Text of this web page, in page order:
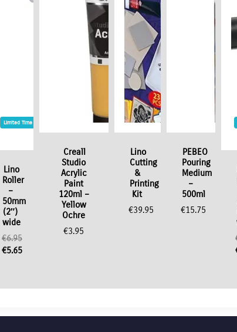
Limited Time / Stock Offer
Lino
Roller
–
50mm
(2″)
wide
€6.95
Original
€6.95.
€5.65
is:
Creall
Studio
Acrylic
Paint
120ml –
Yellow
Ochre
€3.95
Lino
Cutting
&
Printing
Kit
€39.95
PEBEO
Pouring
Medium
–
500ml
€15.75